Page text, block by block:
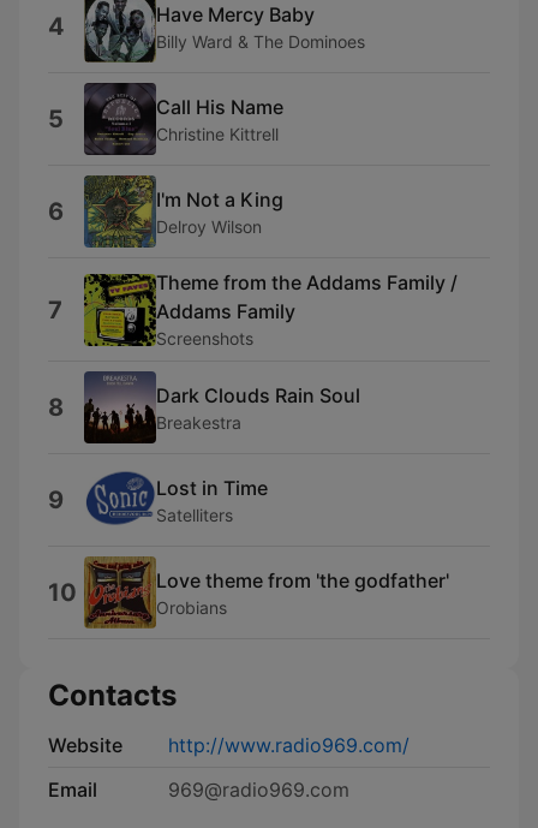
4 Have Mercy Baby
Billy Ward & The Dominoes
5 Call His Name
Christine Kittrell
6 I'm Not a King
Delroy Wilson
7
Theme from the Addams Family /
Addams Family
Screenshots
8 Dark Clouds Rain Soul
Breakestra
9 Lost in Time
Satelliters
10 Love theme from 'the godfather'
Orobians
Contacts
Website
http://www.radio969.com/
Email
969@radio969.com